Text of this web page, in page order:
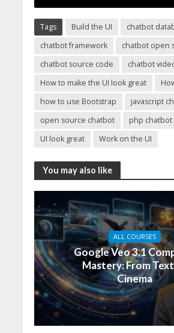
Tags Build the UI
chatbot
chatbot framework
chatbot open
chatbot source code
chatbot
How to make the UI look great
how to use Bootstrap
javascript
open source chatbot
php chatbot
UI look great
Work on the UI
You may also like
ALL COURSES
Google Veo 3.1
Mastery: From
Cinema